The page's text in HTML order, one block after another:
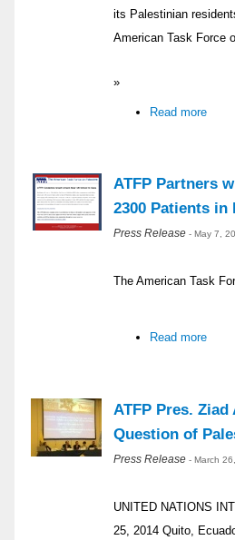
its Palestinian
American Task Force
»
Read more
ATFP Partners
2300 Patients in
Press Release - May 7,
The American Task
Read more
ATFP Pres.
Question of
Press Release - March
UNITED NATIONS
25, 2014 Quito,